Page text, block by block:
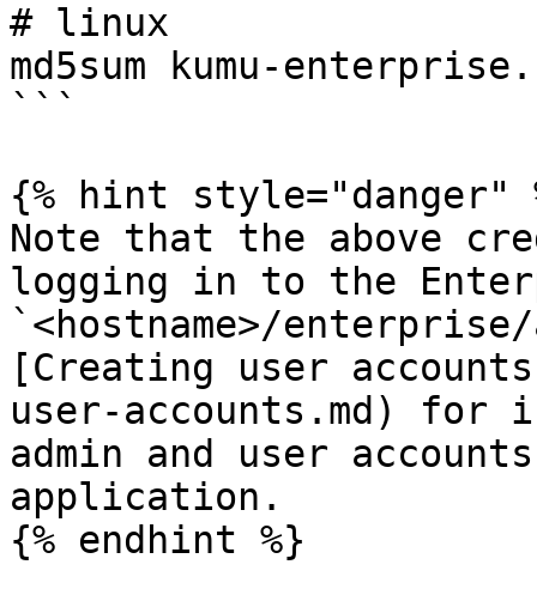
# linux
md5sum kumu-
```
{% hint style="danger"
Note that the above
logging in to the
`<hostname>/
[Creating user
user-accounts.md) for
admin and user
application.
{% endhint %}